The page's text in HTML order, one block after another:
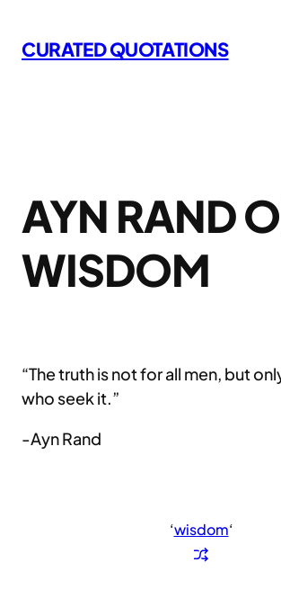
to
content
CURATED QUOTATIONS
AYN RAND
WISDOM
“The truth is not for all men, but
who seek it.”
-Ayn Rand
‘wisdom‘